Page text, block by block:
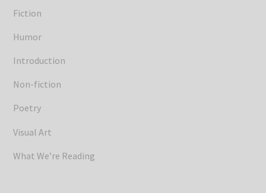
Fiction
Humor
Introduction
Non-fiction
Poetry
Visual Art
What We’re Reading